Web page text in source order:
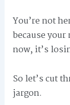
You’re not
because
now, it’s
So let’s cut
jargon.